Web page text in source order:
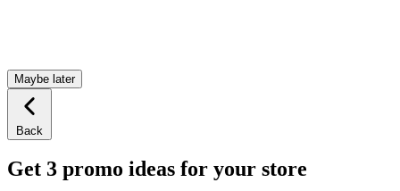
Maybe later
Back
Get 3 promo ideas for your store